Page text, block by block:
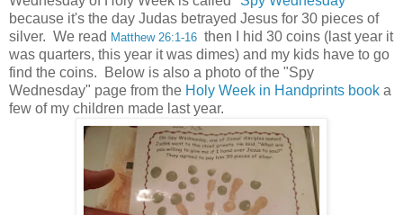
because it's the day Judas betrayed Jesus for 30 pieces of
silver. We read Matthew 26:1-16 then I hid 30 coins (last year it
was quarters, this year it was dimes) and my kids have to go
find the coins. Below is also a photo of the "Spy
Wednesday" page from the Holy Week in Handprints book a
few of my children made last year.